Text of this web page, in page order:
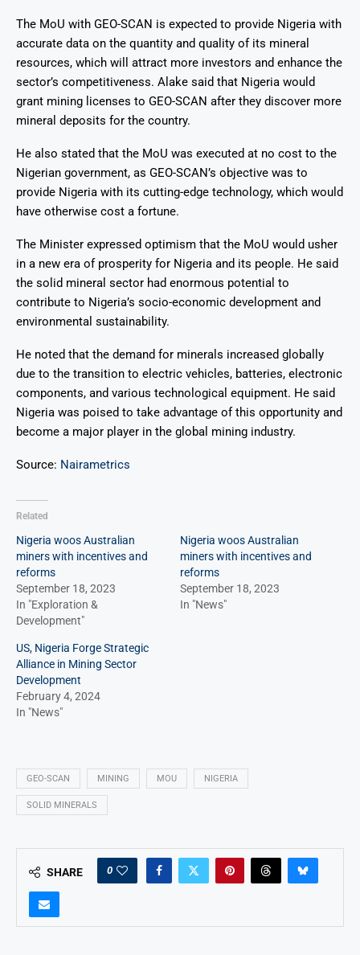
The MoU with GEO-SCAN is expected to provide Nigeria with
accurate data on the quantity and quality of its mineral
resources, which will attract more investors and enhance the
sector’s competitiveness. Alake said that Nigeria would
grant mining licenses to GEO-SCAN after they discover more
mineral deposits for the country.
He also stated that the MoU was executed at no cost to the
Nigerian government, as GEO-SCAN’s objective was to
provide Nigeria with its cutting-edge technology, which would
have otherwise cost a fortune.
The Minister expressed optimism that the MoU would usher
in a new era of prosperity for Nigeria and its people. He said
the solid mineral sector had enormous potential to
contribute to Nigeria’s socio-economic development and
environmental sustainability.
He noted that the demand for minerals increased globally
due to the transition to electric vehicles, batteries, electronic
components, and various technological equipment. He said
Nigeria was poised to take advantage of this opportunity and
become a major player in the global mining industry.
Source: Nairametrics
Related
Nigeria woos Australian
miners with incentives and
reforms
September 18, 2023
In "Exploration &
Development"
Nigeria woos Australian
miners with incentives and
reforms
September 18, 2023
In "News"
US, Nigeria Forge Strategic
Alliance in Mining Sector
Development
February 4, 2024
In "News"
GEO-SCAN MINING MOU NIGERIA
SOLID MINERALS
SHARE 0